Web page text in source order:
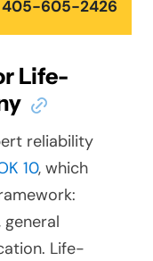
405-605-2426
Life-
reliability
10, which
Life-